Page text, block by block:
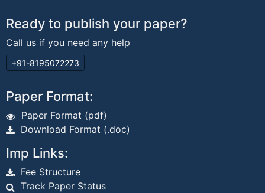
Ready to publish your paper?
Call us if you need any help
+91-8195072273
Paper Format:
Paper Format (pdf)
Download Format (.doc)
Imp Links:
Fee Structure
Track Paper Status